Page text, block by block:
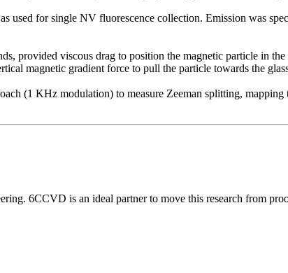
used for single NV fluorescence collection. Emission was
provided viscous drag to position the magnetic particle in
magnetic gradient force to pull the particle towards the
(1 KHz modulation) to measure Zeeman splitting,
6CCVD is an ideal partner to move this research from